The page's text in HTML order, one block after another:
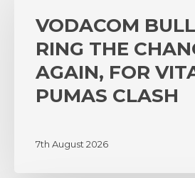
RING
THE
AGAIN,
CLASH
VODACOM
RING THE
AGAIN, FOR
PUMAS CLASH
7th August 2026